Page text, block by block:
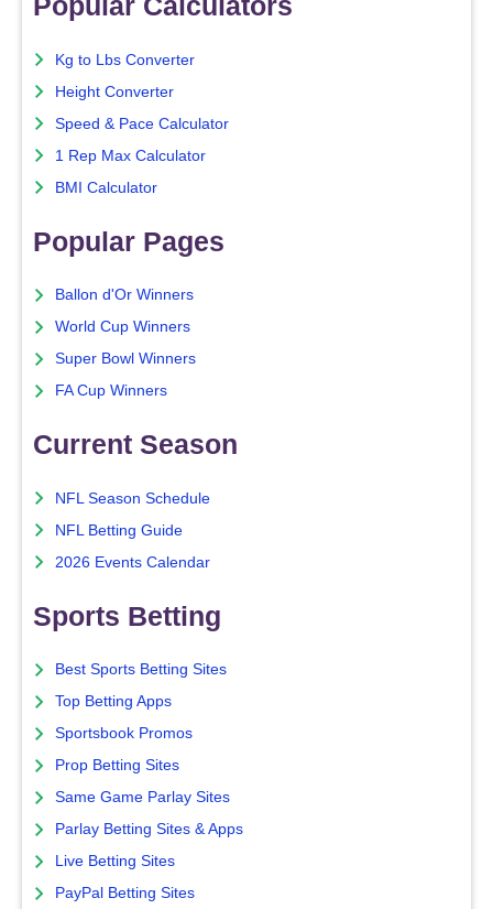
Kg to Lbs Converter
Height Converter
Speed & Pace Calculator
1 Rep Max Calculator
BMI Calculator
Popular Pages
Ballon d'Or Winners
World Cup Winners
Super Bowl Winners
FA Cup Winners
Current Season
NFL Season Schedule
NFL Betting Guide
2026 Events Calendar
Sports Betting
Best Sports Betting Sites
Top Betting Apps
Sportsbook Promos
Prop Betting Sites
Same Game Parlay Sites
Parlay Betting Sites & Apps
Live Betting Sites
PayPal Betting Sites